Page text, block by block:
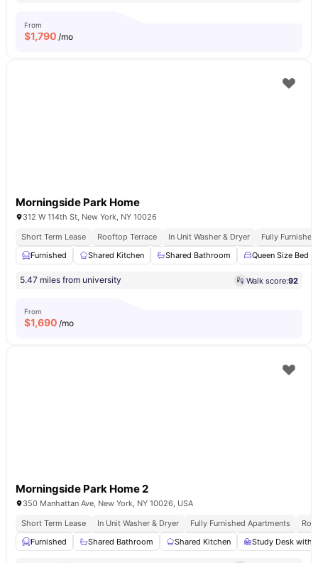
From
$1,790 /mo
Morningside Park Home
312 W 114th St, New York, NY 10026
Short Term Lease
Rooftop Terrace In Unit Washer & Dryer
Fully
Furnished
Shared Kitchen Shared Bathroom Queen Size Bed
5.47 miles from university Walk score:92
From
$1,690 /mo
Morningside Park Home 2
350 Manhattan Ave, New York, NY 10026, USA
Short Term Lease
In Unit Washer & Dryer Fully Furnished Apartments
Furnished
Shared Bathroom Shared Kitchen Study Desk with